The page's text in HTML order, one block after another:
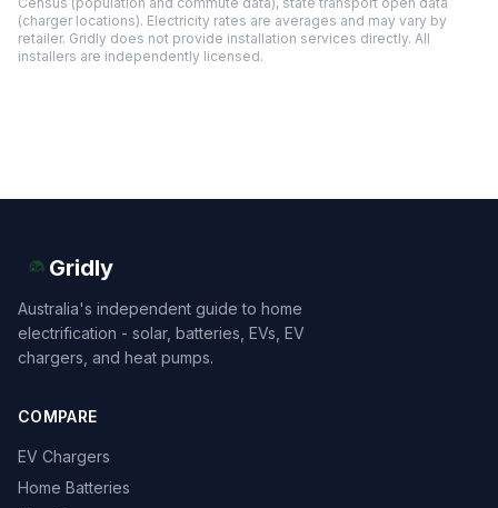
(charger locations). Electricity rates are averages and may vary by
retailer. Gridly does not provide installation services directly. All
installers are independently licensed.
Gridly
Australia's independent guide to home
electrification - solar, batteries, EVs, EV
chargers, and heat pumps.
COMPARE
EV Chargers
Home Batteries